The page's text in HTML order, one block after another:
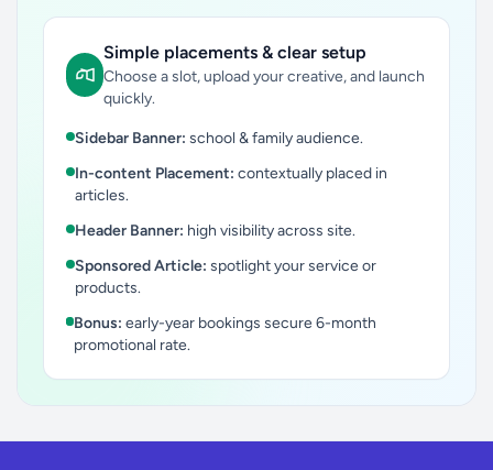
Simple placements & clear setup
Choose a slot, upload your creative, and launch
quickly.
Sidebar Banner: school & family audience.
In-content Placement: contextually placed in
articles.
Header Banner: high visibility across site.
Sponsored Article: spotlight your service or
products.
Bonus: early-year bookings secure 6-month
promotional rate.